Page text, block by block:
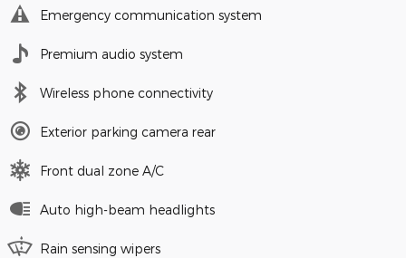
Emergency communication system
Premium audio system
Wireless phone connectivity
Exterior parking camera rear
Front dual zone A/C
Auto high-beam headlights
Rain sensing wipers